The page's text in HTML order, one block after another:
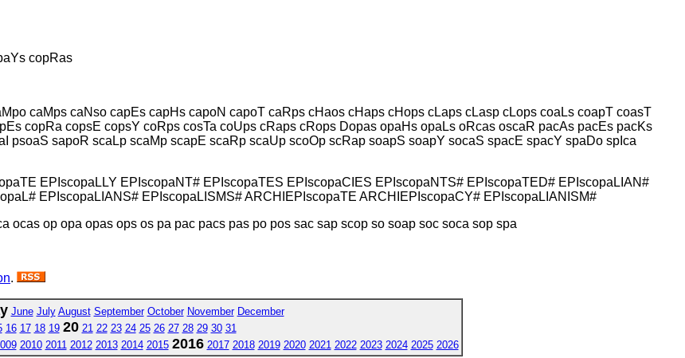
copRas
caMps caNso capEs capHs capoN capoT caRps cHaos cHaps cHops cLaps cLasp cLops coaLs coapT coasT
copRa copsE copsY coRps cosTa coUps cRaps cRops Dopas opaHs opaLs oRcas oscaR pacAs pacEs pacKs
psoaS sapoR scaLp scaMp scapE scaRp scaUp scoOp scRap soapS soapY socaS spacE spacY spaDo spIca
EPIscopaLLY EPIscopaNT# EPIscopaTES EPIscopaCIES EPIscopaNTS# EPIscopaTED# EPIscopaLIAN#
EPIscopaLIANS# EPIscopaLISMS# ARCHIEPIscopaTE ARCHIEPIscopaCY# EPIscopaLIANISM#
ocas op opa opas ops os pa pac pacs pas po pos sac sap scop so soap soc soca sop spa
.
June July August September October November December
16 17 18 19 20 21 22 23 24 25 26 27 28 29 30 31
2010 2011 2012 2013 2014 2015 2016 2017 2018 2019 2020 2021 2022 2023 2024 2025 2026